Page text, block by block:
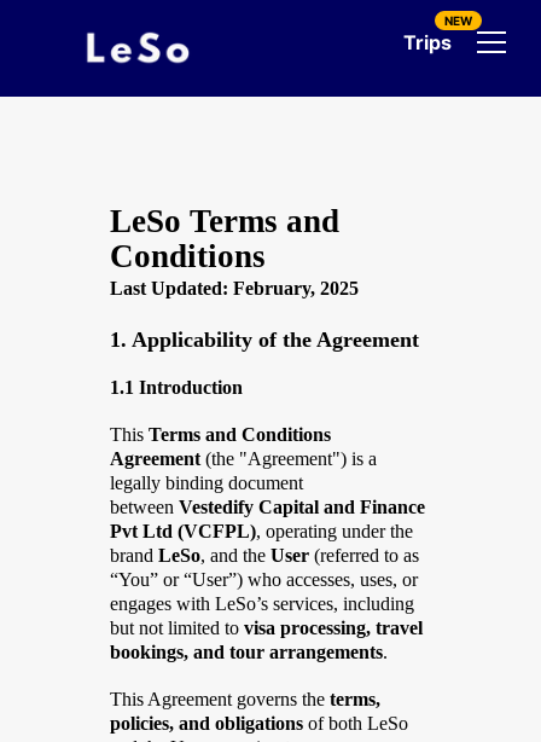
Trips
NEW
LeSo Terms and
Conditions
Last Updated: February, 2025
1. Applicability of the Agreement
1.1 Introduction
This Terms and Conditions
Agreement(the "Agreement") is a
legally binding document
between Vestedify Capital and Finance
Pvt Ltd (VCFPL), operating under the
brand LeSo, and the User(referred to as
“You” or “User”) who accesses, uses, or
engages with LeSo’s services, including
but not limited to visa processing, travel
bookings, and tour arrangements.
This Agreement governs the terms,
policies, and obligationsof both LeSo